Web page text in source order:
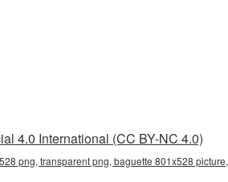
4.0 International (CC BY-NC 4.0)
png, transparent png, baguette 801x528